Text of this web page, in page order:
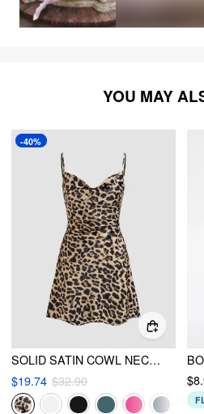
YOU MAY
-40%
SOLID SATIN COWL NECK CAMI MINI DRESS
$19.74 $32.90